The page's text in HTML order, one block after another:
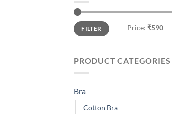
Min
price
Max
priceFILTER Price: ₹590 —
PRODUCT CATEGORIES
Bra
Cotton Bra